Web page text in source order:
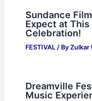
Sundance
Expect at This
Celebration!
FESTIVAL/ By Zulkar
Dreamville
Music